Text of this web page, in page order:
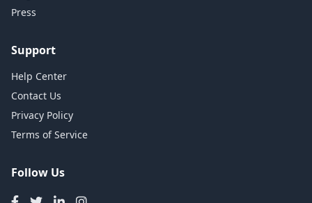
Press
Support
Help Center
Contact Us
Privacy Policy
Terms of Service
Follow Us